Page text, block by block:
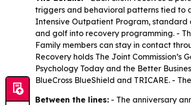
triggers and behavioral patterns tied to
Intensive Outpatient Program,
and golf into recovery programming. -
Family members can stay in contact
Recovery holds The Joint
Psychology Today and the Better
BlueCross BlueShield and TRICARE. -
Between the lines: - The anniversary